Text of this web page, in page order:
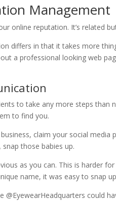
Management
online reputation. It’s related
differs in that it takes more
a professional looking web
to take any more steps
to find you.
claim your social
those babies up.
as you can. This is harder
name, it was easy to snap
@EyewearHeadquarters could